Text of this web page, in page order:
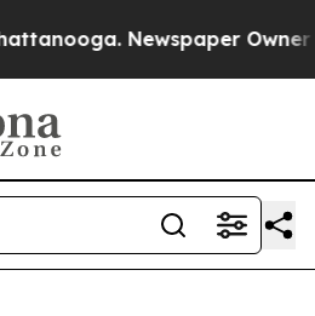
Newspaper Owner